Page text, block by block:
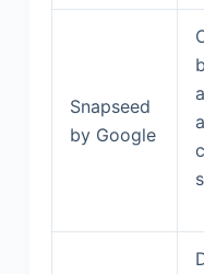
Snapseed
by Google